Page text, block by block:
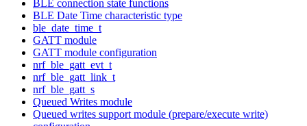
BLE connection state functions
BLE Date Time characteristic type
ble_date_time_t
GATT module
GATT module configuration
nrf_ble_gatt_evt_t
nrf_ble_gatt_link_t
nrf_ble_gatt_s
Queued Writes module
Queued writes support module (prepare/execute write)